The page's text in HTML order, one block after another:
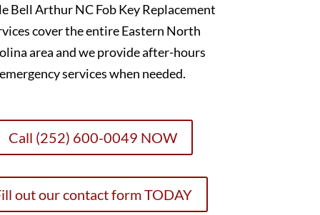
Bell Arthur NC Fob Key Replacement
cover the entire Eastern North
area and we provide after-hours
emergency services when needed.
Call (252) 600-0049 NOW
out our contact form TODAY